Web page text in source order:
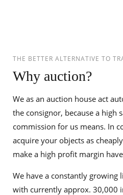
THE BETTER ALTERNATIVE TO
Why auction?
We as an auction house act
the consignor, because a high
commission for us means. In
acquire your objects as
make a high profit margin
We have a constantly growing
with currently approx. 30,000